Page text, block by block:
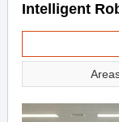
Intelligent